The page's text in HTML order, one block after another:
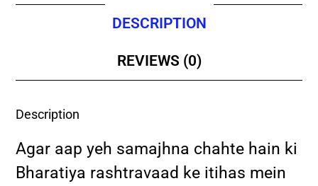
DESCRIPTION
REVIEWS (0)
Description
Agar aap yeh samajhna chahte hain ki
Bharatiya rashtravaad ke itihas mein